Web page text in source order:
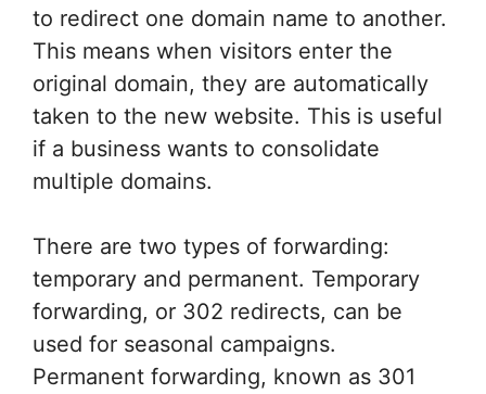
to redirect one domain name to another.
This means when visitors enter the
original domain, they are automatically
taken to the new website. This is useful
if a business wants to consolidate
multiple domains.
There are two types of forwarding:
temporary and permanent. Temporary
forwarding, or 302 redirects, can be
used for seasonal campaigns.
Permanent forwarding, known as 301